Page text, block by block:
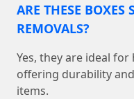
ARE THESE BOXES
REMOVALS?
Yes, they are ideal
offering durability
items.